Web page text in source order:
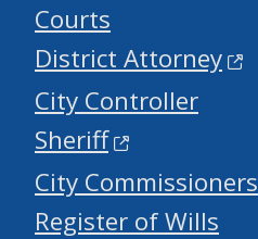
Courts
District Attorney
City Controller
Sheriff
City Commissioners
Register of Wills